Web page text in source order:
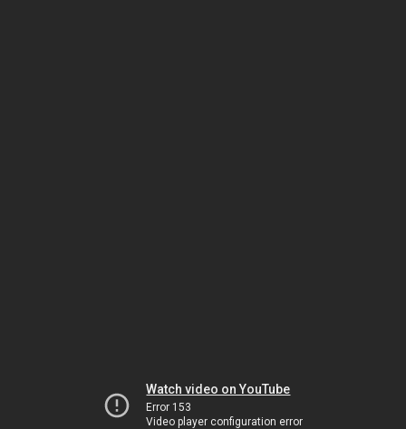
Watch video on YouTube
Error 153
Video player configuration error